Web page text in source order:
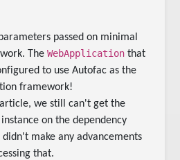
passed on minimal
TheWebApplication that
to use Autofac as the
framework!
we still can't get the
instance on the dependency
didn't make any advancements
that.